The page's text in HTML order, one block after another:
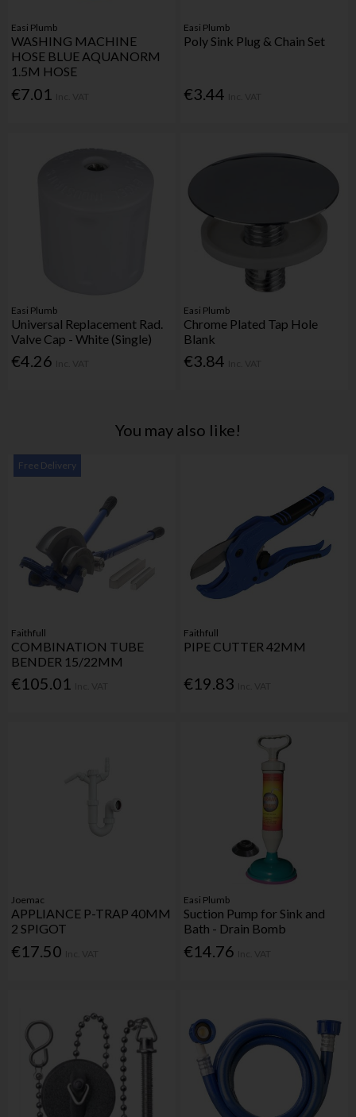
Easi Plumb
WASHING MACHINE
HOSE BLUE AQUANORM
1.5M HOSE
€7.01
Easi Plumb
Poly Sink Plug & Chain Set
€3.44
Easi Plumb
Universal Replacement Rad.
Valve Cap - White (Single)
€4.26
Easi Plumb
Chrome Plated Tap Hole
Blank
€3.84
You may also like!
Free Delivery
Faithfull
COMBINATION TUBE
BENDER 15/22MM
€105.01
Faithfull
PIPE CUTTER 42MM
€19.83
Joemac
APPLIANCE P-TRAP 40MM
2 SPIGOT
€17.50
Easi Plumb
Suction Pump for Sink and
Bath - Drain Bomb
€14.76